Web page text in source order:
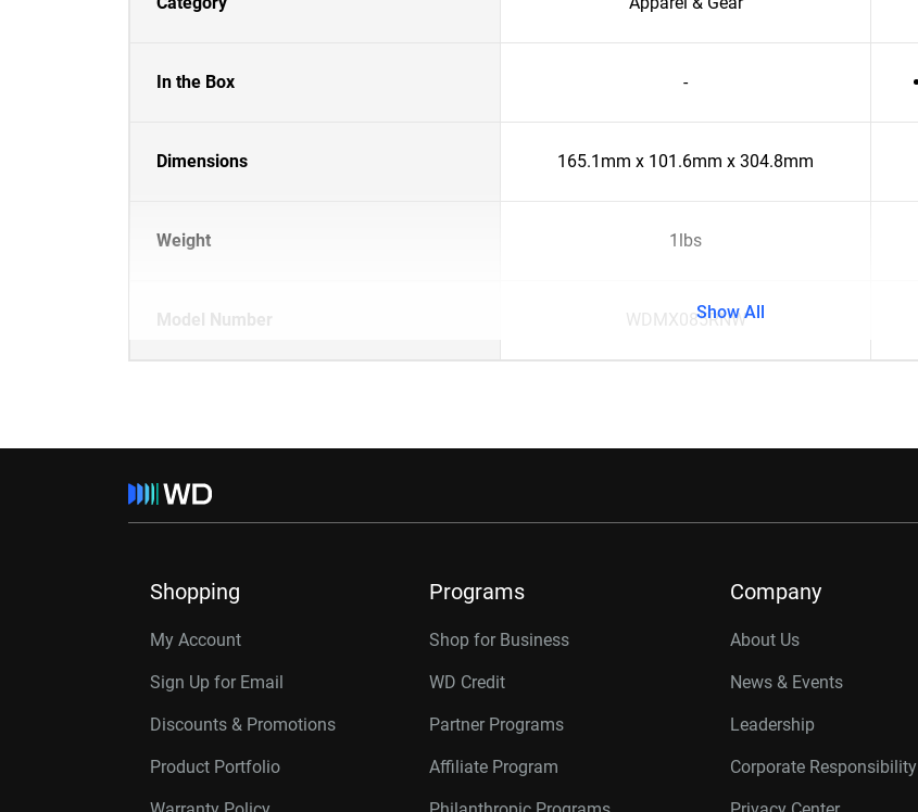
In the Box -
Dimensions 165.1mm x 101.6mm x 304.8mm
Weight 1lbs
Model Number WDMX085RNW
Show All
Shopping
My Account
Sign Up for Email
Discounts & Promotions
Product Portfolio
Programs
Shop for Business
WD Credit
Partner Programs
Affiliate Program
Company
About Us
News & Events
Leadership
Corporate Responsibility